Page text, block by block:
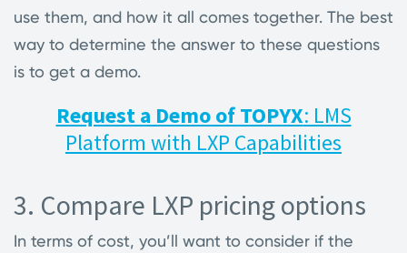
use them, and how it all comes together. The best
way to determine the answer to these questions
is to get a demo.
Request a Demo of TOPYX: LMS
Platform with LXP Capabilities
3. Compare LXP pricing options
In terms of cost, you’ll want to consider if the